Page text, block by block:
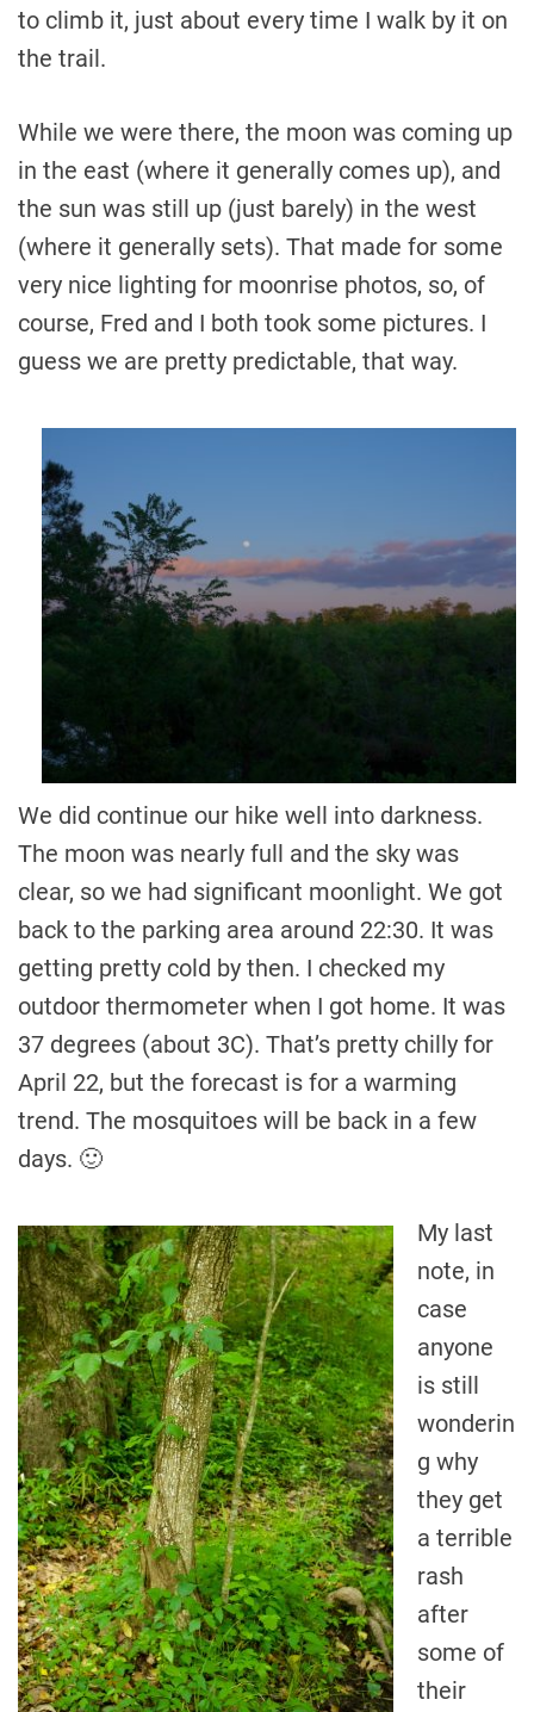
to climb it, just about every time I walk by it on
the trail.
While we were there, the moon was coming up
in the east (where it generally comes up), and
the sun was still up (just barely) in the west
(where it generally sets). That made for some
very nice lighting for moonrise photos, so, of
course, Fred and I both took some pictures. I
guess we are pretty predictable, that way.
We did continue our hike well into darkness.
The moon was nearly full and the sky was
clear, so we had significant moonlight. We got
back to the parking area around 22:30. It was
getting pretty cold by then. I checked my
outdoor thermometer when I got home. It was
37 degrees (about 3C). That’s pretty chilly for
April 22, but the forecast is for a warming
trend. The mosquitoes will be back in a few
days. 🙂
My last
note, in
case
anyone
is still
wonderin
g why
they get
a terrible
rash
after
some of
their